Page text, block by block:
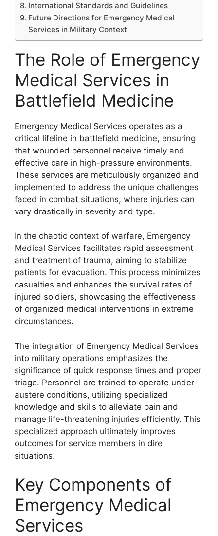
International Standards and Guidelines
Future Directions for Emergency Medical
Services in Military Context
The Role of Emergency
Medical Services in
Battlefield Medicine
Emergency Medical Services operates as a
critical lifeline in battlefield medicine, ensuring
that wounded personnel receive timely and
effective care in high-pressure environments.
These services are meticulously organized and
implemented to address the unique challenges
faced in combat situations, where injuries can
vary drastically in severity and type.
In the chaotic context of warfare, Emergency
Medical Services facilitates rapid assessment
and treatment of trauma, aiming to stabilize
patients for evacuation. This process minimizes
casualties and enhances the survival rates of
injured soldiers, showcasing the effectiveness
of organized medical interventions in extreme
circumstances.
The integration of Emergency Medical Services
into military operations emphasizes the
significance of quick response times and proper
triage. Personnel are trained to operate under
austere conditions, utilizing specialized
knowledge and skills to alleviate pain and
manage life-threatening injuries efficiently. This
specialized approach ultimately improves
outcomes for service members in dire
situations.
Key Components of
Emergency Medical
Services